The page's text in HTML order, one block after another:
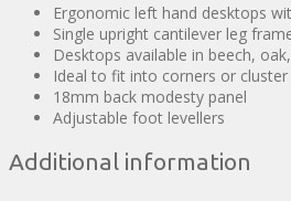
Ergonomic left hand desktops
Single upright cantilever leg
Desktops available in beech,
Ideal to fit into corners or
18mm back modesty panel
Adjustable foot levellers
Additional information